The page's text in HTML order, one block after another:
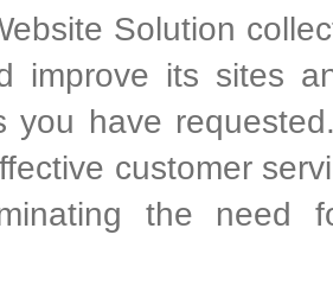
Solution
improve its sites
you have
customer
the need